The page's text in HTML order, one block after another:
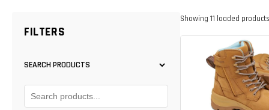
FILTERS
SEARCH PRODUCTS
Showing 11 loaded